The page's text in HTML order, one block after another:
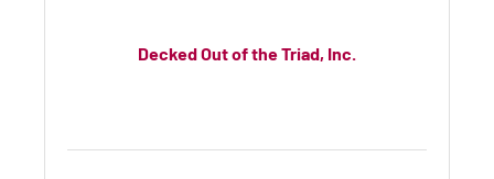
Decked Out of the Triad, Inc.